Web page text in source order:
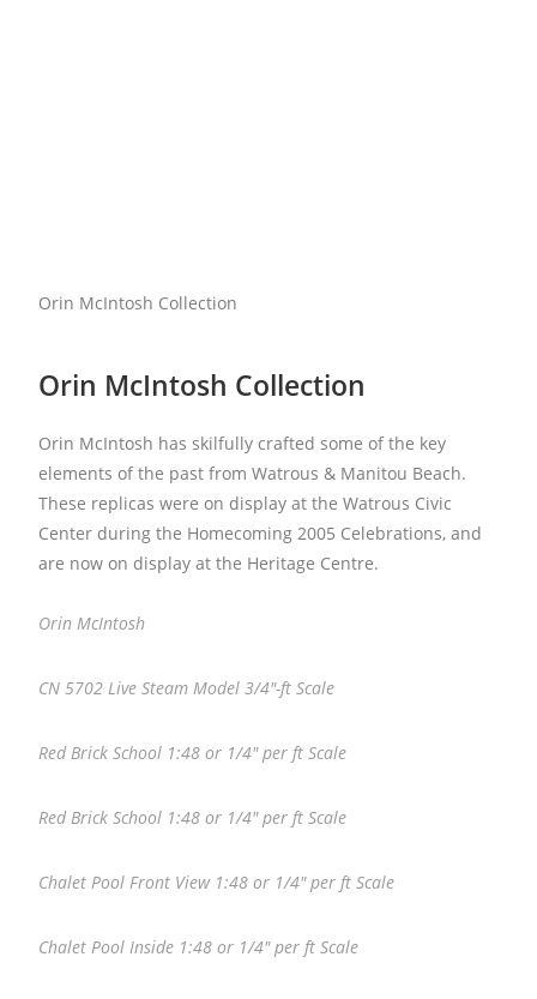
Orin McIntosh Collection
Orin McIntosh Collection
Orin McIntosh has skilfully crafted some of the key
elements of the past from Watrous & Manitou Beach.
These replicas were on display at the Watrous Civic
Center during the Homecoming 2005 Celebrations, and
are now on display at the Heritage Centre.
Orin McIntosh
CN 5702 Live Steam Model 3/4″-ft Scale
Red Brick School 1:48 or 1/4″ per ft Scale
Red Brick School 1:48 or 1/4″ per ft Scale
Chalet Pool Front View 1:48 or 1/4″ per ft Scale
Chalet Pool Inside 1:48 or 1/4″ per ft Scale